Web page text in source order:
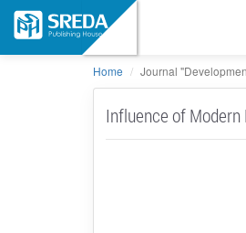
Home Journal
Influence of